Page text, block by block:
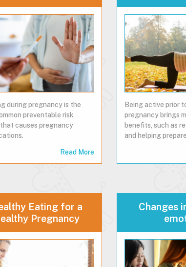
during pregnancy is the
preventable risk
causes pregnancy
Read More
Being active prior
pregnancy brings
benefits, such as
and helping
Eating for a
Pregnancy
Changes